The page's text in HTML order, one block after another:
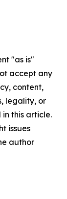
"as is"
accept any
content,
legality, or
this article.
issues
author